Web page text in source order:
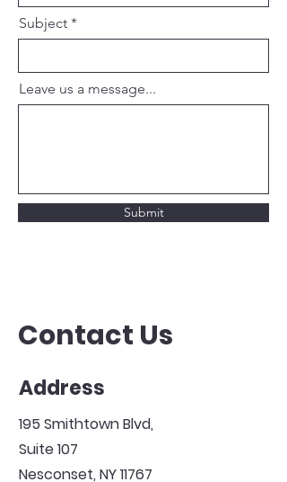
Subject
Leave us a message...
Submit
Contact Us
Address
195 Smithtown Blvd,
Suite 107
Nesconset, NY 11767